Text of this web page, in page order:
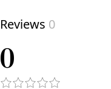
Reviews 0
0